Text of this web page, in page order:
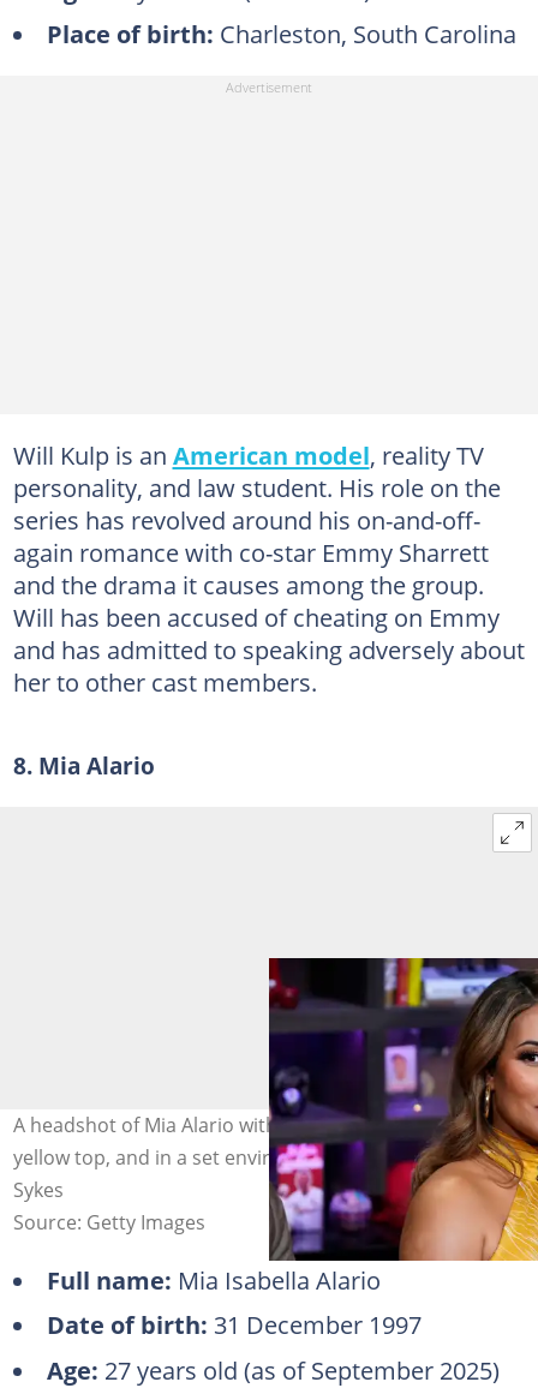
Place of birth: Charleston, South Carolina
Will Kulp is an American model, reality TV
personality, and law student. His role on the
series has revolved around his on-and-off-
again romance with co-star Emmy Sharrett
and the drama it causes among the group.
Will has been accused of cheating on Emmy
and has admitted to speaking adversely about
her to other cast members.
8. Mia Alario
A headshot of Mia Alario with light brown hair, wearing a
yellow top, and in a set environment. Photo: Charles
Sykes
Source: Getty Images
Full name: Mia Isabella Alario
Date of birth: 31 December 1997
Age: 27 years old (as of September 2025)